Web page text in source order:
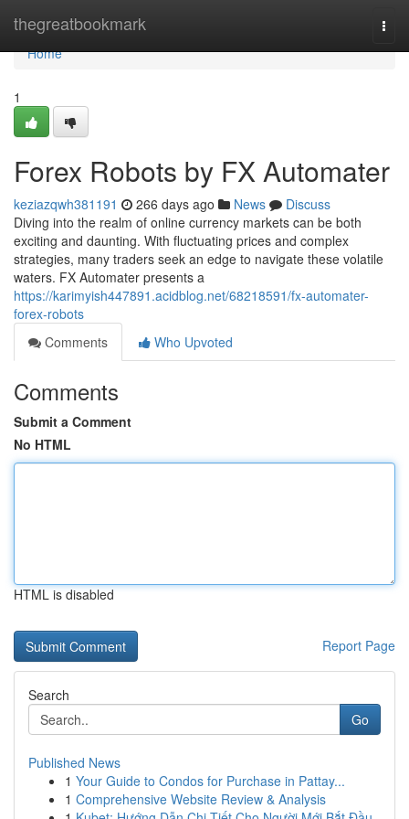
thegreatbookmark
Home
Home
1
Forex Robots by FX Automater
keziazqwh381191 266 days ago News
Discuss
Diving into the realm of online currency markets can be both
exciting and daunting. With fluctuating prices and complex
strategies, many traders seek an edge to navigate these volatile
waters. FX Automater presents a
https://karimyish447891.acidblog.net/68218591/fx-automater-
forex-robots
Comments
Who Upvoted
Comments
Submit a Comment
No HTML
HTML is disabled
Report Page
Search
Go
Published News
1 Your Guide to Condos for Purchase in Pattay...
1 Comprehensive Website Review & Analysis